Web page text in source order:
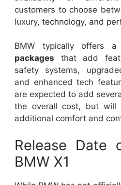
customers to choose
luxury, technology, and
BMW typically offers
packages that add
safety systems,
and enhanced tech
are expected to add
the overall cost, but will
additional comfort and
Release Date
BMW X1